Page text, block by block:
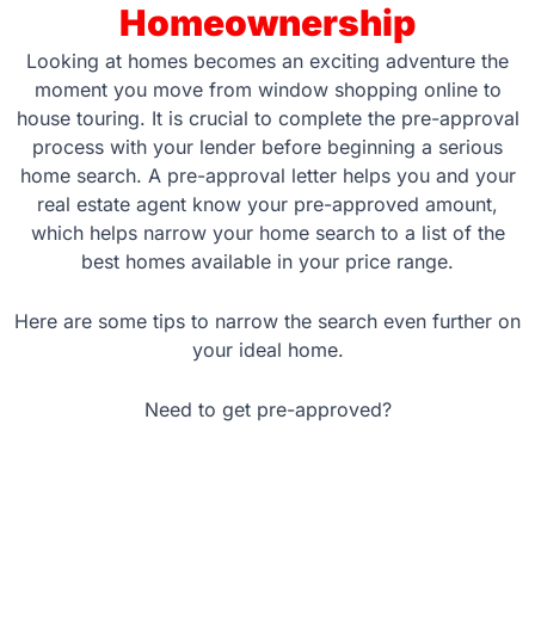
Homeownership
Looking at homes becomes an exciting adventure the
moment you move from window shopping online to
house touring. It is crucial to complete the pre-approval
process with your lender before beginning a serious
home search. A pre-approval letter helps you and your
real estate agent know your pre-approved amount,
which helps narrow your home search to a list of the
best homes available in your price range.
Here are some tips to narrow the search even further on
your ideal home.
Need to get pre-approved?